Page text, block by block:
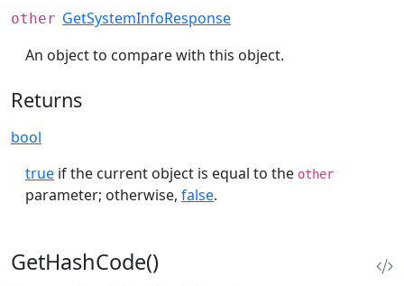
other GetSystemInfoResponse
An object to compare with this object.
Returns
bool
true if the current object is equal to the other
parameter; otherwise, false.
GetHashCode()